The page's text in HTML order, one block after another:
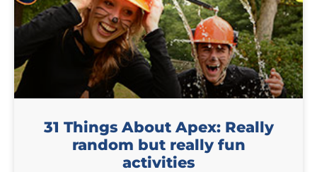
31 Things About Apex: Really
random but really fun
activities